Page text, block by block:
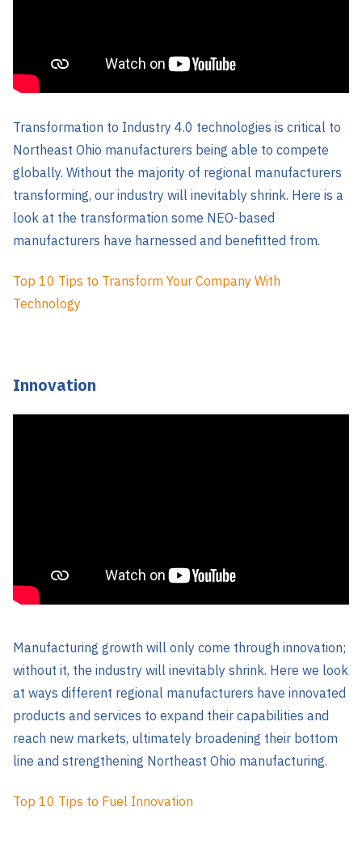
Transformation to Industry 4.0 technologies is critical to
Northeast Ohio manufacturers being able to compete
globally. Without the majority of regional manufacturers
transforming, our industry will inevitably shrink. Here is a
look at the transformation some NEO-based
manufacturers have harnessed and benefitted from.
Top 10 Tips to Transform Your Company With
Technology
Innovation
Manufacturing growth will only come through innovation;
without it, the industry will inevitably shrink. Here we look
at ways different regional manufacturers have innovated
products and services to expand their capabilities and
reach new markets, ultimately broadening their bottom
line and strengthening Northeast Ohio manufacturing.
Top 10 Tips to Fuel Innovation